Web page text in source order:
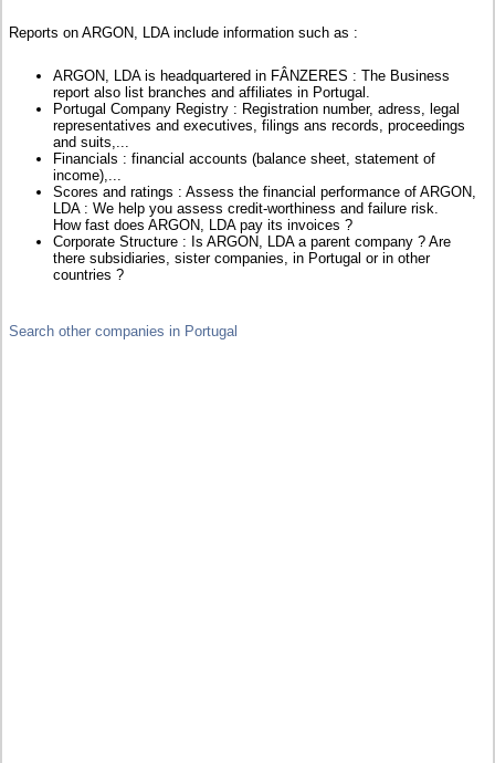
Reports on ARGON, LDA include information such as :
ARGON, LDA is headquartered in FÂNZERES : The Business
report also list branches and affiliates in Portugal.
Portugal Company Registry : Registration number, adress, legal
representatives and executives, filings ans records, proceedings
and suits,...
Financials : financial accounts (balance sheet, statement of
income),...
Scores and ratings : Assess the financial performance of ARGON,
LDA : We help you assess credit-worthiness and failure risk.
How fast does ARGON, LDA pay its invoices ?
Corporate Structure : Is ARGON, LDA a parent company ? Are
there subsidiaries, sister companies, in Portugal or in other
countries ?
Search other companies in Portugal